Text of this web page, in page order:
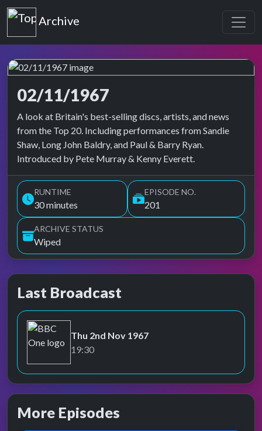
Top of the Pops
Archive
02/11/1967
Top of the Pops Archive
A look at Britain's best-selling discs, artists, and news
from the Top 20. Including performances from Sandie
Shaw, Long John Baldry, and Paul & Barry Ryan.
Introduced by Pete Murray & Kenny Everett.
RUNTIME
30 minutes
EPISODE NO.
201
ARCHIVE STATUS
Wiped
Last Broadcast
BBC One
Thu 2nd Nov 1967
19:30
More Episodes